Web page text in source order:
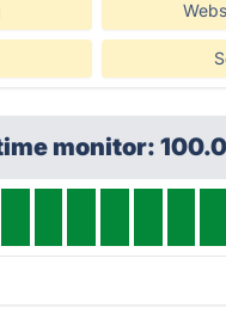
monitor: